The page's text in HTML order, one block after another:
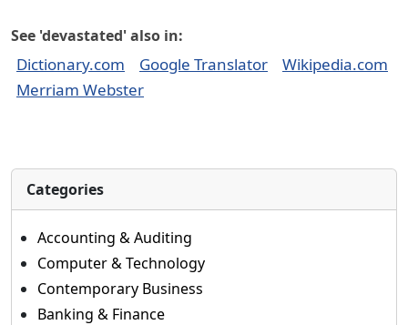
See 'devastated' also in:
Dictionary.com Google Translator
Wikipedia.com
Merriam Webster
Categories
Accounting & Auditing
Computer & Technology
Contemporary Business
Banking & Finance